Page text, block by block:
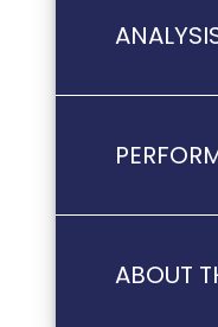
ABOUT